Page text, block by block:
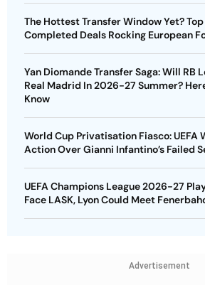
The Hottest Transfer Window Yet?
Completed Deals Rocking European
Yan Diomande Transfer Saga: Will RB
Real Madrid In 2026-27 Summer?
Know
World Cup Privatisation Fiasco: UEFA
Action Over Gianni Infantino’s Failed
UEFA Champions League 2026-27
Face LASK, Lyon Could Meet
Advertisement